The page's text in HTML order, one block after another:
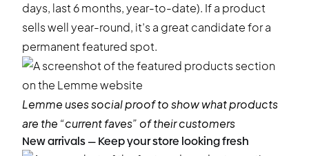
days, last 6 months, year-to-date). If a product
sells well year-round, it’s a great candidate for a
permanent featured spot.
Lemme uses social proof to show what products
are the “current faves” of their customers
New arrivals — Keep your store looking fresh